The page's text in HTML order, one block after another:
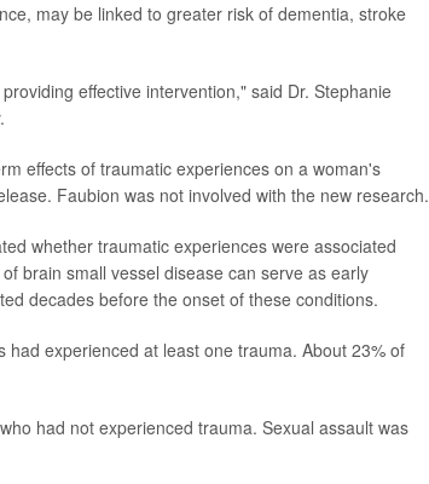
may be linked to greater risk of dementia, stroke
effective intervention," said Dr. Stephanie
effects of traumatic experiences on a woman's
Faubion was not involved with the new research.
whether traumatic experiences were associated
brain small vessel disease can serve as early
decades before the onset of these conditions.
experienced at least one trauma. About 23% of
had not experienced trauma. Sexual assault was